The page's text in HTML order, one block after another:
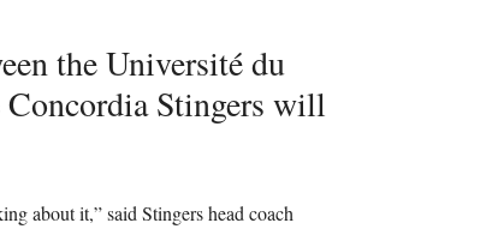
the Université du
Concordia Stingers will
about it,” said Stingers head coach